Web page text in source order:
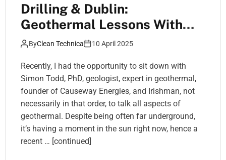
Drilling & Dublin:
Geothermal Lessons With
Simon Todd
ByClean Technica 10 April 2025
Recently, I had the opportunity to sit down with
Simon Todd, PhD, geologist, expert in geothermal,
founder of Causeway Energies, and Irishman, not
necessarily in that order, to talk all aspects of
geothermal. Despite being often far underground,
it’s having a moment in the sun right now, hence a
recent … [continued]